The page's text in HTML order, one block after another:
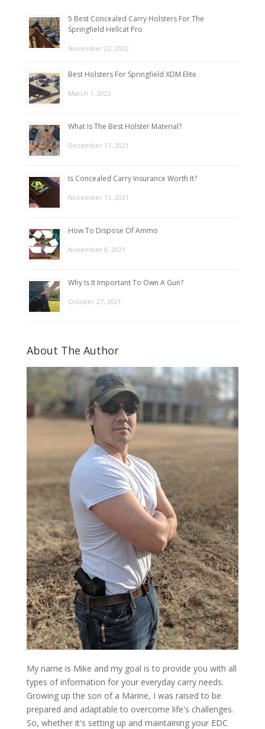
5 Best Concealed Carry Holsters For The
Springfield Hellcat Pro
November 22, 2022
Best Holsters For Springfield XDM Elite
March 1, 2022
What Is The Best Holster Material?
December 17, 2021
Is Concealed Carry Insurance Worth It?
November 11, 2021
How To Dispose Of Ammo
November 8, 2021
Why Is It Important To Own A Gun?
October 27, 2021
About The Author
My name is Mike and my goal is to provide you with all
types of information for your everyday carry needs.
Growing up the son of a Marine, I was raised to be
prepared and adaptable to overcome life's challenges.
So, whether it's setting up and maintaining your EDC